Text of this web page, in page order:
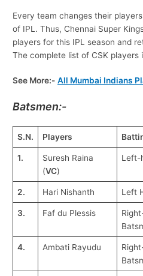
Every team changes their
of IPL. Thus, Chennai Super
players for this IPL season and
The complete list of CSK players
See More:- All Mumbai Indians
Batsmen:-
S.N. Players
1.
Suresh Raina
(VC)
Left-
2. Hari Nishanth Left
3. Faf du Plessis
4. Ambati Rayudu